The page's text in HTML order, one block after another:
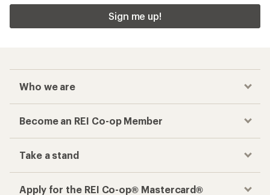
Sign me up!
Who we are
Become an REI Co-op Member
Take a stand
Apply for the REI Co-op® Mastercard®